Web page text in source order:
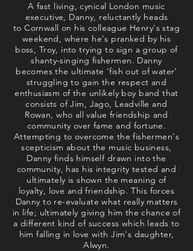
A fast living, cynical London music
executive, Danny, reluctantly heads
toCornwall on his colleague Henry's stag
weekend, where he's pranked by his
boss, Troy, into trying to sign a group of
shanty-singing fishermen. Danny
becomes the ultimate ‘fish out of water’
struggling to gain the respect and
enthusiasm of the unlikely boy band that
consists of Jim, Jago, Leadville and
Rowan, who all value friendship and
community over fame and fortune.
Attempting to overcome the fishermen's
scepticism about the music business,
Danny finds himself drawn into the
community, has his integrity tested and
ultimately is shown the meaning of
loyalty, love and friendship. This forces
Danny to re-evaluate what really matters
in life; ultimately giving him the chance of
a different kind of success which leads to
him falling in love with Jim's daughter,
Alwyn.